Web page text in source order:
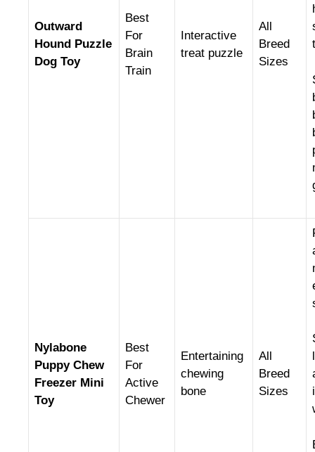
Outward
Hound Puzzle
Dog Toy
Best
For
Brain
Train
Interactive
treat puzzle
All
Breed
Sizes
Nylabone
Puppy Chew
Freezer Mini
Toy
Best
For
Active
Chewer
Entertaining
chewing
bone
All
Breed
Sizes